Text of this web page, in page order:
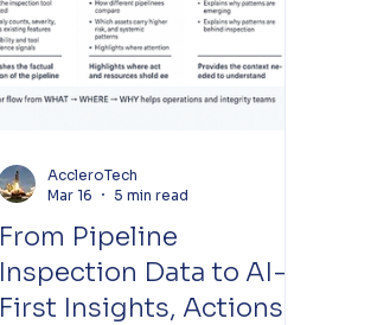
From Pipeline
Inspection Data to AI-
First Insights, Actions &
AccleroTech
Mar 16
5 min read